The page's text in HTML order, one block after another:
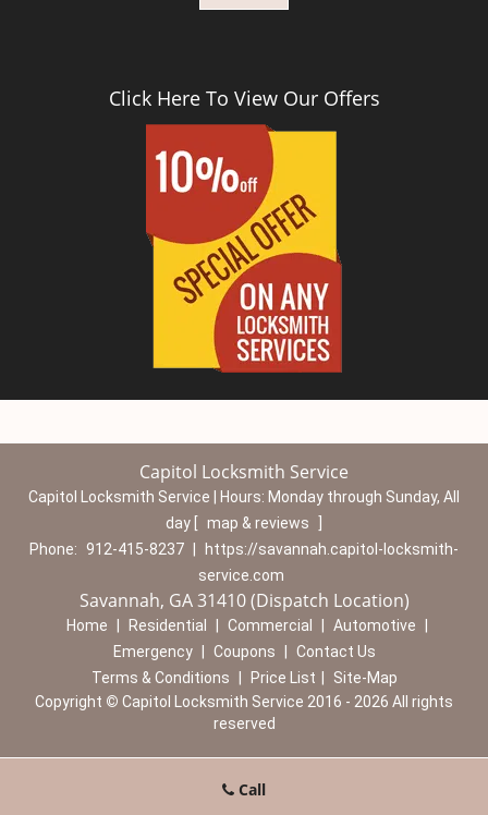
Click Here To View Our Offers
Capitol Locksmith Service
Capitol Locksmith Service | Hours: Monday through Sunday, All
day
map & reviews
Phone: 912-415-8237
https://savannah.capitol-locksmith-
service.com
Savannah, GA 31410 (Dispatch Location)
Home Residential Commercial Automotive
Emergency
Coupons
Contact Us
Terms & Conditions
Price List
Site-Map
Copyright © Capitol Locksmith Service 2016 - 2026 All rights
reserved
Call